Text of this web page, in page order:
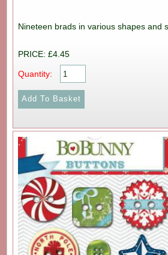
Nineteen brads in various shapes and
PRICE: £4.45
Quantity: